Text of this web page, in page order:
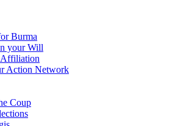
Burma
your Will
Action Network
Coup